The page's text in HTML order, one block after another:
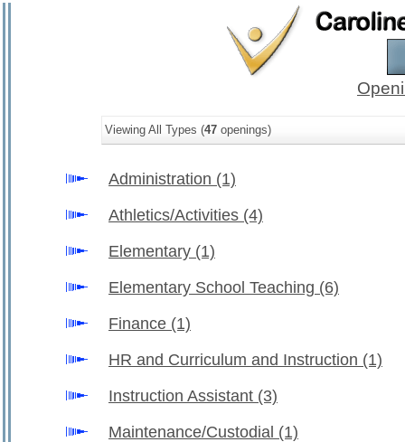
Viewing All Types (47 openings)
Administration (1)
Athletics/Activities (4)
Elementary (1)
Elementary School Teaching (6)
Finance (1)
HR and Curriculum and Instruction (1)
Instruction Assistant (3)
Maintenance/Custodial (1)